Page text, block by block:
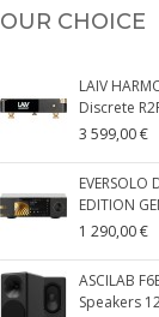
OUR CHOICE
LAIV
Discrete
3 599,00 €
EVERSOLO
EDITION
1 290,00 €
ASCILAB
Speakers